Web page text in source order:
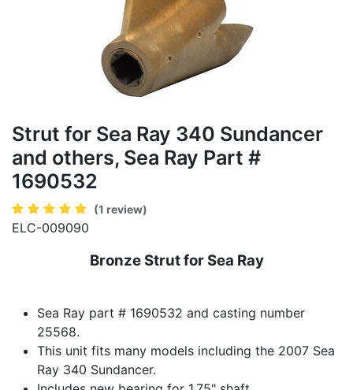
Strut for Sea Ray 340 Sundancer
and others, Sea Ray Part #
1690532
(1 review)
ELC-009090
Bronze Strut for Sea Ray
Sea Ray part # 1690532 and casting number
25568.
This unit fits many models including the 2007 Sea
Ray 340 Sundancer.